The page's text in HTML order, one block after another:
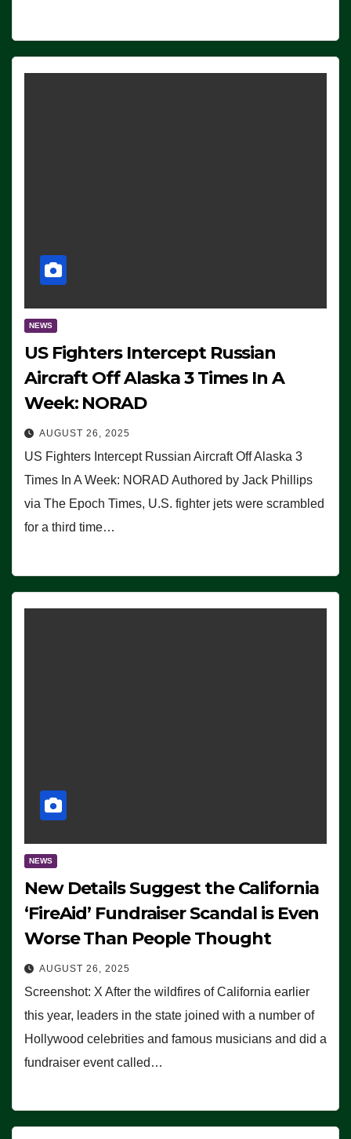
NEWS
US Fighters Intercept Russian
Aircraft Off Alaska 3 Times In A
Week: NORAD
AUGUST 26, 2025
US Fighters Intercept Russian Aircraft Off Alaska 3
Times In A Week: NORAD Authored by Jack Phillips
via The Epoch Times, U.S. fighter jets were scrambled
for a third time…
NEWS
New Details Suggest the California
‘FireAid’ Fundraiser Scandal is Even
Worse Than People Thought
AUGUST 26, 2025
Screenshot: X After the wildfires of California earlier
this year, leaders in the state joined with a number of
Hollywood celebrities and famous musicians and did a
fundraiser event called…